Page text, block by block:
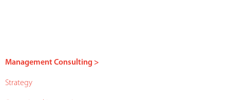
Management Consulting >
Strategy